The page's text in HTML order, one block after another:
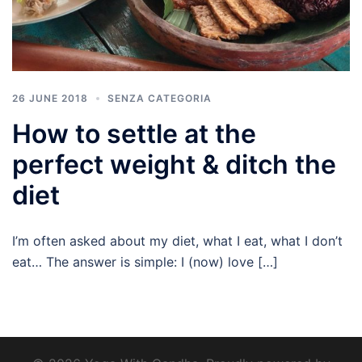
26 JUNE 2018 SENZA CATEGORIA
How to settle at the
perfect weight & ditch the
diet
I’m often asked about my diet, what I eat, what I don’t
eat… The answer is simple: I (now) love […]